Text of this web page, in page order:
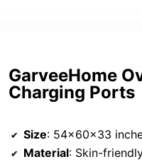
GarveeHome
Charging Ports
Size: 54x60x33
Material: Skin-